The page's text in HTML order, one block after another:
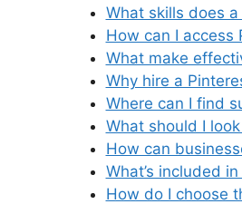
What skills does
How can I access
What make
Why hire a
Where can I find
What should I
How can
What’s included
How do I choose